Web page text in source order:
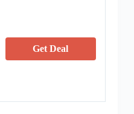
Get Deal